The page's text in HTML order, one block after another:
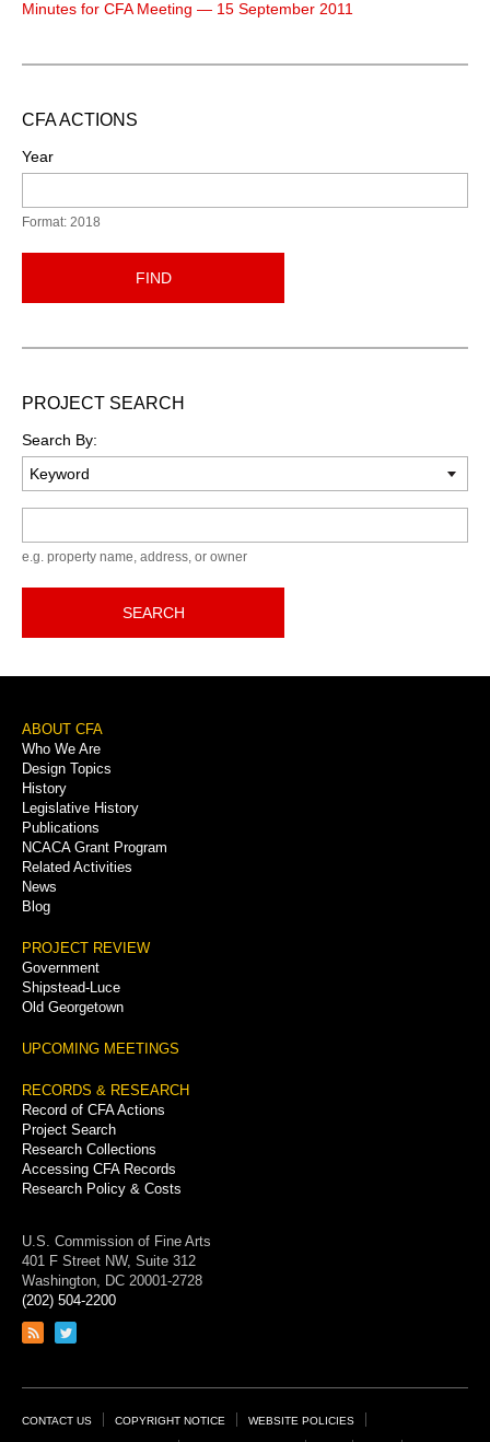
Minutes for CFA Meeting — 15 September 2011
CFA ACTIONS
Year
Format: 2018
FIND
PROJECT SEARCH
Search By:
e.g. property name, address, or owner
SEARCH
Footer
Menu
ABOUT CFA
Who We Are
Design Topics
History
Legislative History
Publications
NCACA Grant Program
Related Activities
News
Blog
PROJECT REVIEW
Government
Shipstead-Luce
Old Georgetown
UPCOMING MEETINGS
RECORDS & RESEARCH
Record of CFA Actions
Project Search
Research Collections
Accessing CFA Records
Research Policy & Costs
U.S. Commission of Fine Arts
401 F Street NW, Suite 312
Washington, DC 20001-2728
(202) 504-2200
Link
feed
Link
page
Footer
CONTACT US COPYRIGHT NOTICE WEBSITE POLICIES